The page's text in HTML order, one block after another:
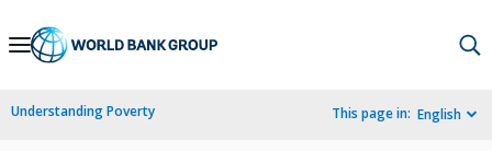
Skip
Navigation
Understanding Poverty This page in: English